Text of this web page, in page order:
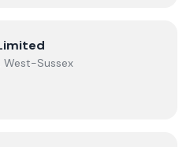
Limited
West-Sussex